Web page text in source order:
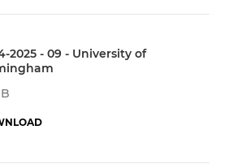
2025 - 09 - University of